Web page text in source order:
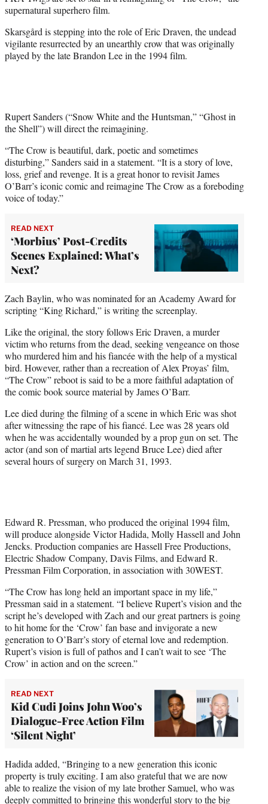
)
supernatural superhero film.
Skarsgård is stepping into the role of Eric Draven, the undead
vigilante resurrected by an unearthly crow that was originally
played by the late Brandon Lee in the 1994 film.
Rupert Sanders (“Snow White and the Huntsman,” “Ghost in
the Shell”) will direct the reimagining.
“The Crow is beautiful, dark, poetic and sometimes
disturbing,” Sanders said in a statement. “It is a story of love,
loss, grief and revenge. It is a great honor to revisit James
O’Barr’s iconic comic and reimagine The Crow as a foreboding
voice of today.”
READ NEXT
‘Morbius’ Post-Credits
Scenes Explained: What’s
Next?
Zach Baylin, who was nominated for an Academy Award for
scripting “King Richard,” is writing the screenplay.
Like the original, the story follows Eric Draven, a murder
victim who returns from the dead, seeking vengeance on those
who murdered him and his fiancée with the help of a mystical
bird. However, rather than a recreation of Alex Proyas’ film,
“The Crow” reboot is said to be a more faithful adaptation of
the comic book source material by James O’Barr.
Lee died during the filming of a scene in which Eric was shot
after witnessing the rape of his fiancé. Lee was 28 years old
when he was accidentally wounded by a prop gun on set. The
actor (and son of martial arts legend Bruce Lee) died after
several hours of surgery on March 31, 1993.
Edward R. Pressman, who produced the original 1994 film,
will produce alongside Victor Hadida, Molly Hassell and John
Jencks. Production companies are Hassell Free Productions,
Electric Shadow Company, Davis Films, and Edward R.
Pressman Film Corporation, in association with 30WEST.
“The Crow has long held an important space in my life,”
Pressman said in a statement. “I believe Rupert’s vision and the
script he’s developed with Zach and our great partners is going
to hit home for the ‘Crow’ fan base and invigorate a new
generation to O’Barr’s story of eternal love and redemption.
Rupert’s vision is full of pathos and I can’t wait to see ‘The
Crow’ in action and on the screen.”
READ NEXT
Kid Cudi Joins John Woo’s
Dialogue-Free Action Film
‘Silent Night’
Hadida added, “Bringing to a new generation this iconic
property is truly exciting. I am also grateful that we are now
able to realize the vision of my late brother Samuel, who was
deeply committed to bringing this wonderful story to the big